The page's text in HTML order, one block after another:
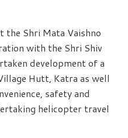
Shri Mata Vaishno
with the Shri Shiv
development of a
Hutt, Katra as well
safety and
helicopter travel